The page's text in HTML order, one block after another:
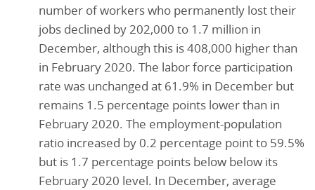
number of workers who permanently lost their
jobs declined by 202,000 to 1.7 million in
December, although this is 408,000 higher than
in February 2020. The labor force participation
rate was unchanged at 61.9% in December but
remains 1.5 percentage points lower than in
February 2020. The employment-population
ratio increased by 0.2 percentage point to 59.5%
but is 1.7 percentage points below below its
February 2020 level. In December, average